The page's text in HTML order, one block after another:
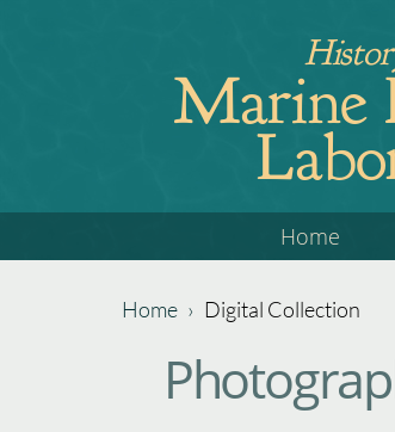
Marine
top
Home
Home › Digital Collection